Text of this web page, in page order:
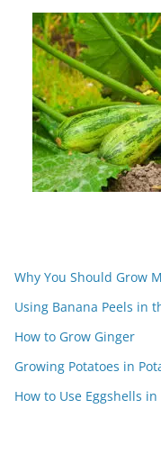
Why You Should Grow
Using Banana Peels in
How to Grow Ginger
Growing Potatoes in
How to Use Eggshells